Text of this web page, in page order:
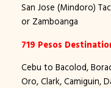
San Jose (Mindoro)
or Zamboanga
719 Pesos
Cebu to Bacolod,
Oro, Clark, Camiguin,